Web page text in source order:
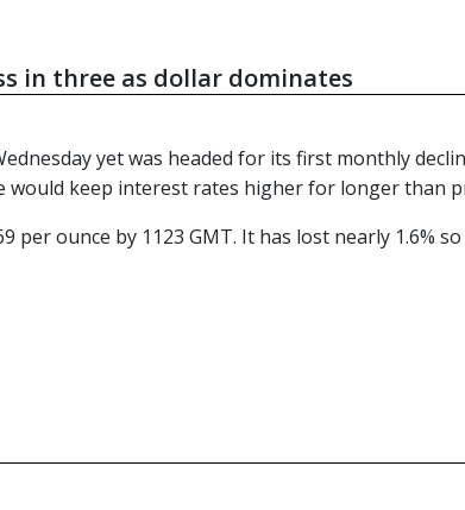
in three as dollar dominates
yet was headed for its first monthly
would keep interest rates higher for longer than
per ounce by 1123 GMT. It has lost nearly 1.6%